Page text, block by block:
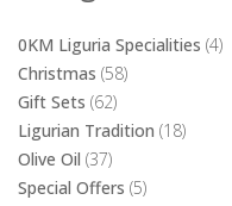
Christmas (58)
Gift Sets (62)
Ligurian Tradition
Olive Oil (37)
Special Offers
Specialties in oil (11)